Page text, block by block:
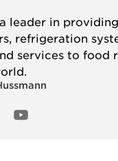
leader in
refrigeration
services to food
YOUTUBE